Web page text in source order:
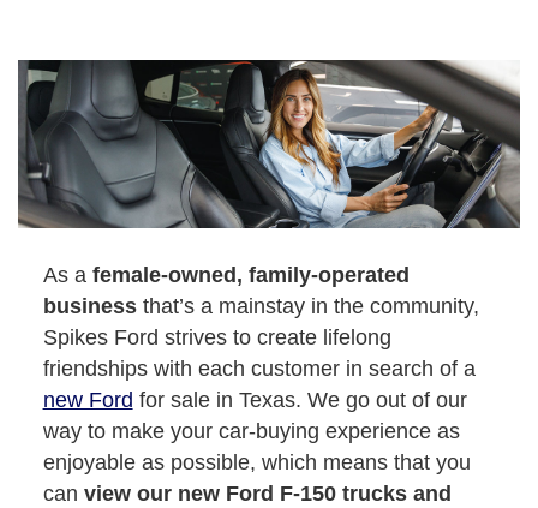
As a female-owned, family-operated
businessthat’s a mainstay in the community,
Spikes Ford strives to create lifelong
friendships with each customer in search of a
new Ford for sale in Texas. We go out of our
way to make your car-buying experience as
enjoyable as possible, which means that you
can view our new Ford F-150 trucks and